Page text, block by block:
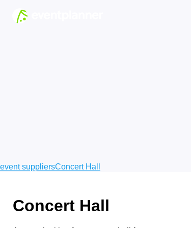
event suppliersConcert Hall
Concert Hall